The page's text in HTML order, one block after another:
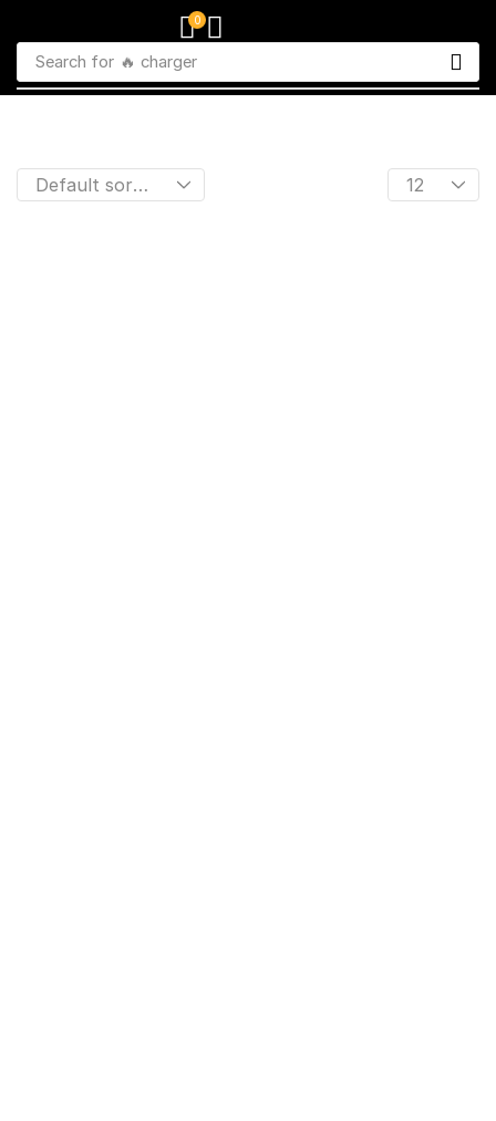
0
Search for 🔥 charger